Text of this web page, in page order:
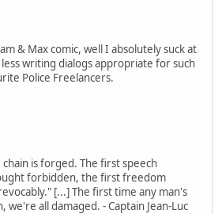
& Max comic, well I absolutely suck at
writing dialogs appropriate for such
Police Freelancers.
is forged. The first speech
forbidden, the first freedom
[...] The first time any man's
all damaged. - Captain Jean-Luc